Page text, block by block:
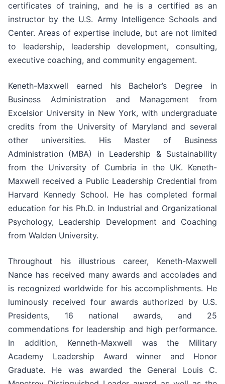
certificates of training, and he is a certified as an
instructor by the U.S. Army Intelligence Schools and
Center. Areas of expertise include, but are not limited
to leadership, leadership development, consulting,
executive coaching, and community engagement.
Keneth-Maxwell earned his Bachelor’s Degree in
Business Administration and Management from
Excelsior University in New York, with undergraduate
credits from the University of Maryland and several
other universities. His Master of Business
Administration (MBA) in Leadership & Sustainability
from the University of Cumbria in the UK. Keneth-
Maxwell received a Public Leadership Credential from
Harvard Kennedy School. He has completed formal
education for his Ph.D. in Industrial and Organizational
Psychology, Leadership Development and Coaching
from Walden University.
Throughout his illustrious career, Keneth-Maxwell
Nance has received many awards and accolades and
is recognized worldwide for his accomplishments. He
luminously received four awards authorized by U.S.
Presidents, 16 national awards, and 25
commendations for leadership and high performance.
In addition, Kenneth-Maxwell was the Military
Academy Leadership Award winner and Honor
Graduate. He was awarded the General Louis C.